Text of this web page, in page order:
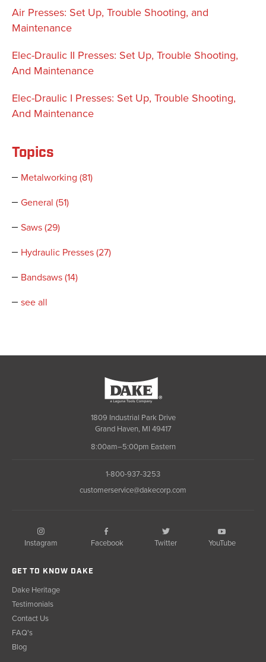
Air Presses: Set Up, Trouble Shooting, and
Maintenance
Elec-Draulic II Presses: Set Up, Trouble Shooting,
And Maintenance
Elec-Draulic I Presses: Set Up, Trouble Shooting,
And Maintenance
Topics
Metalworking (81)
General (51)
Saws (29)
Hydraulic Presses (27)
Bandsaws (14)
see all
1809 Industrial Park Drive
Grand Haven, MI 49417
8:00am–5:00pm Eastern
1-800-937-3253
customerservice@dakecorp.com
Instagram Facebook Twitter YouTube
GET TO KNOW DAKE
Dake Heritage
Testimonials
Contact Us
FAQ's
Blog